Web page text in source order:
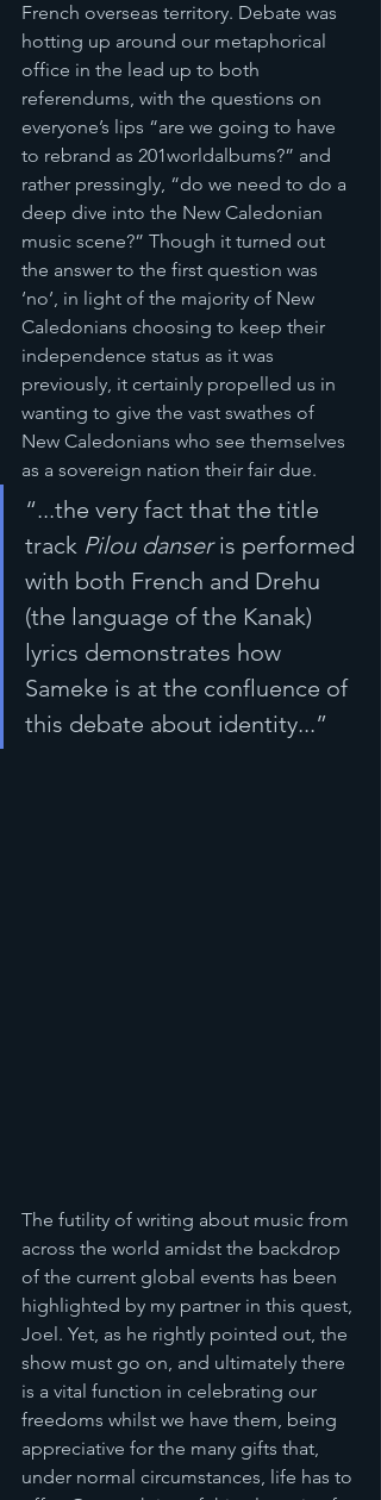
French overseas territory. Debate was
hotting up around our metaphorical
office in the lead up to both
referendums, with the questions on
everyone’s lips “are we going to have
to rebrand as 201worldalbums?” and
rather pressingly, “do we need to do a
deep dive into the New Caledonian
music scene?” Though it turned out
the answer to the first question was
‘no’, in light of the majority of New
Caledonians choosing to keep their
independence status as it was
previously, it certainly propelled us in
wanting to give the vast swathes of
New Caledonians who see themselves
as a sovereign nation their fair due.
“...the very fact that the title
track Pilou danser is performed
with both French and Drehu
(the language of the Kanak)
lyrics demonstrates how
Sameke is at the confluence of
this debate about identity...”
The futility of writing about music from
across the world amidst the backdrop
of the current global events has been
highlighted by my partner in this quest,
Joel. Yet, as he rightly pointed out, the
show must go on, and ultimately there
is a vital function in celebrating our
freedoms whilst we have them, being
appreciative for the many gifts that,
under normal circumstances, life has to